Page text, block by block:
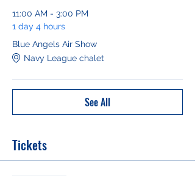
11:00 AM - 3:00 PM
1 day 4 hours
Blue Angels Air Show
Navy League chalet
See All
Tickets